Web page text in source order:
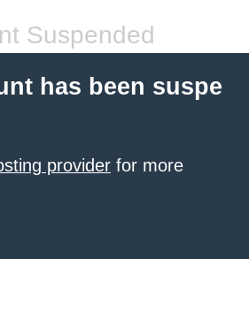
Suspended
has been suspe
provider for more